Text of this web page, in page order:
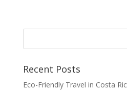
Recent Posts
Eco-Friendly Travel in Costa